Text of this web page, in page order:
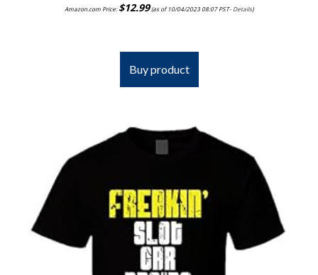
Amazon.com Price:$12.99(as of 10/04/2023 08:07 PST- Details)
Buy product